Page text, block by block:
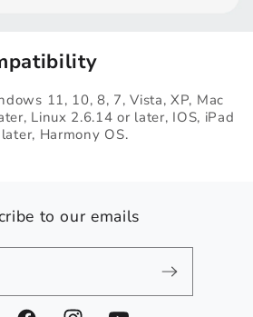
11, 10, 8, 7, Vista, XP, Mac
Linux 2.6.14 or​ later, IOS, iPad
Harmony OS.
to our emails